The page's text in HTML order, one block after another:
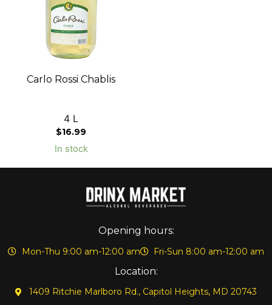
Carlo Rossi Chablis
4 L
$16.99
In stock
Opening hours:
Mon-Thu 9:00 am-12:00 am Fri-Sun 8:00 am-12:00 am
Location:
1409 Ritchie Marlboro Rd., Capitol Heights, MD 20743